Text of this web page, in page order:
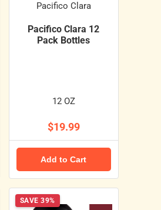
Pacifico Clara
Pacifico Clara 12
Pack Bottles
12 OZ
$19.99
Add to Cart
SAVE 39%